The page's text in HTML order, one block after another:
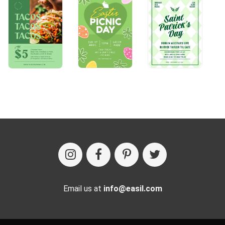
Email us at info@easil.com